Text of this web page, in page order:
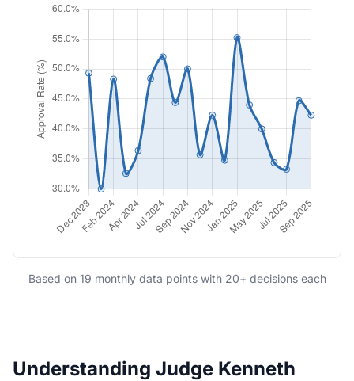
Based on 19 monthly data points with 20+ decisions each
Understanding Judge Kenneth